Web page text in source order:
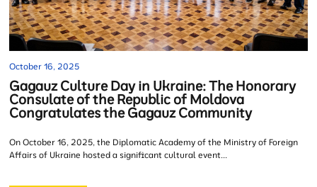
October 16, 2025
Gagauz Culture Day in Ukraine: The Honorary
Consulate of the Republic of Moldova
Congratulates the Gagauz Community
On October 16, 2025, the Diplomatic Academy of the Ministry of Foreign
Affairs of Ukraine hosted a significant cultural event...